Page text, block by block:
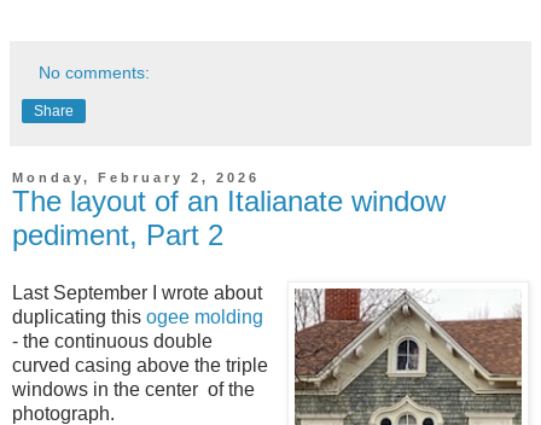
No comments:
Share
Monday, February 2, 2026
The layout of an Italianate window
pediment, Part 2
Last September I wrote about
duplicating this ogee molding
- the continuous double
curved casing above the triple
windows in the center of the
photograph.